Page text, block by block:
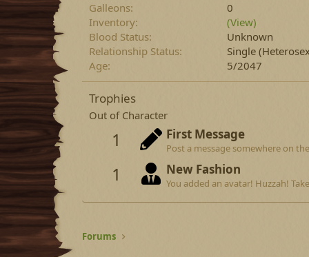
Galleons
0
Inventory
(View)
Blood Status
Unknown
Relationship Status
Single
Age
5/2047
Trophies
Out of Character
1 First Message
Post a message somewhere on
1 New Fashion
You added an avatar! Huzzah!
Forums